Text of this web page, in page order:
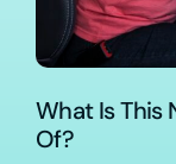
What Is This
Of?